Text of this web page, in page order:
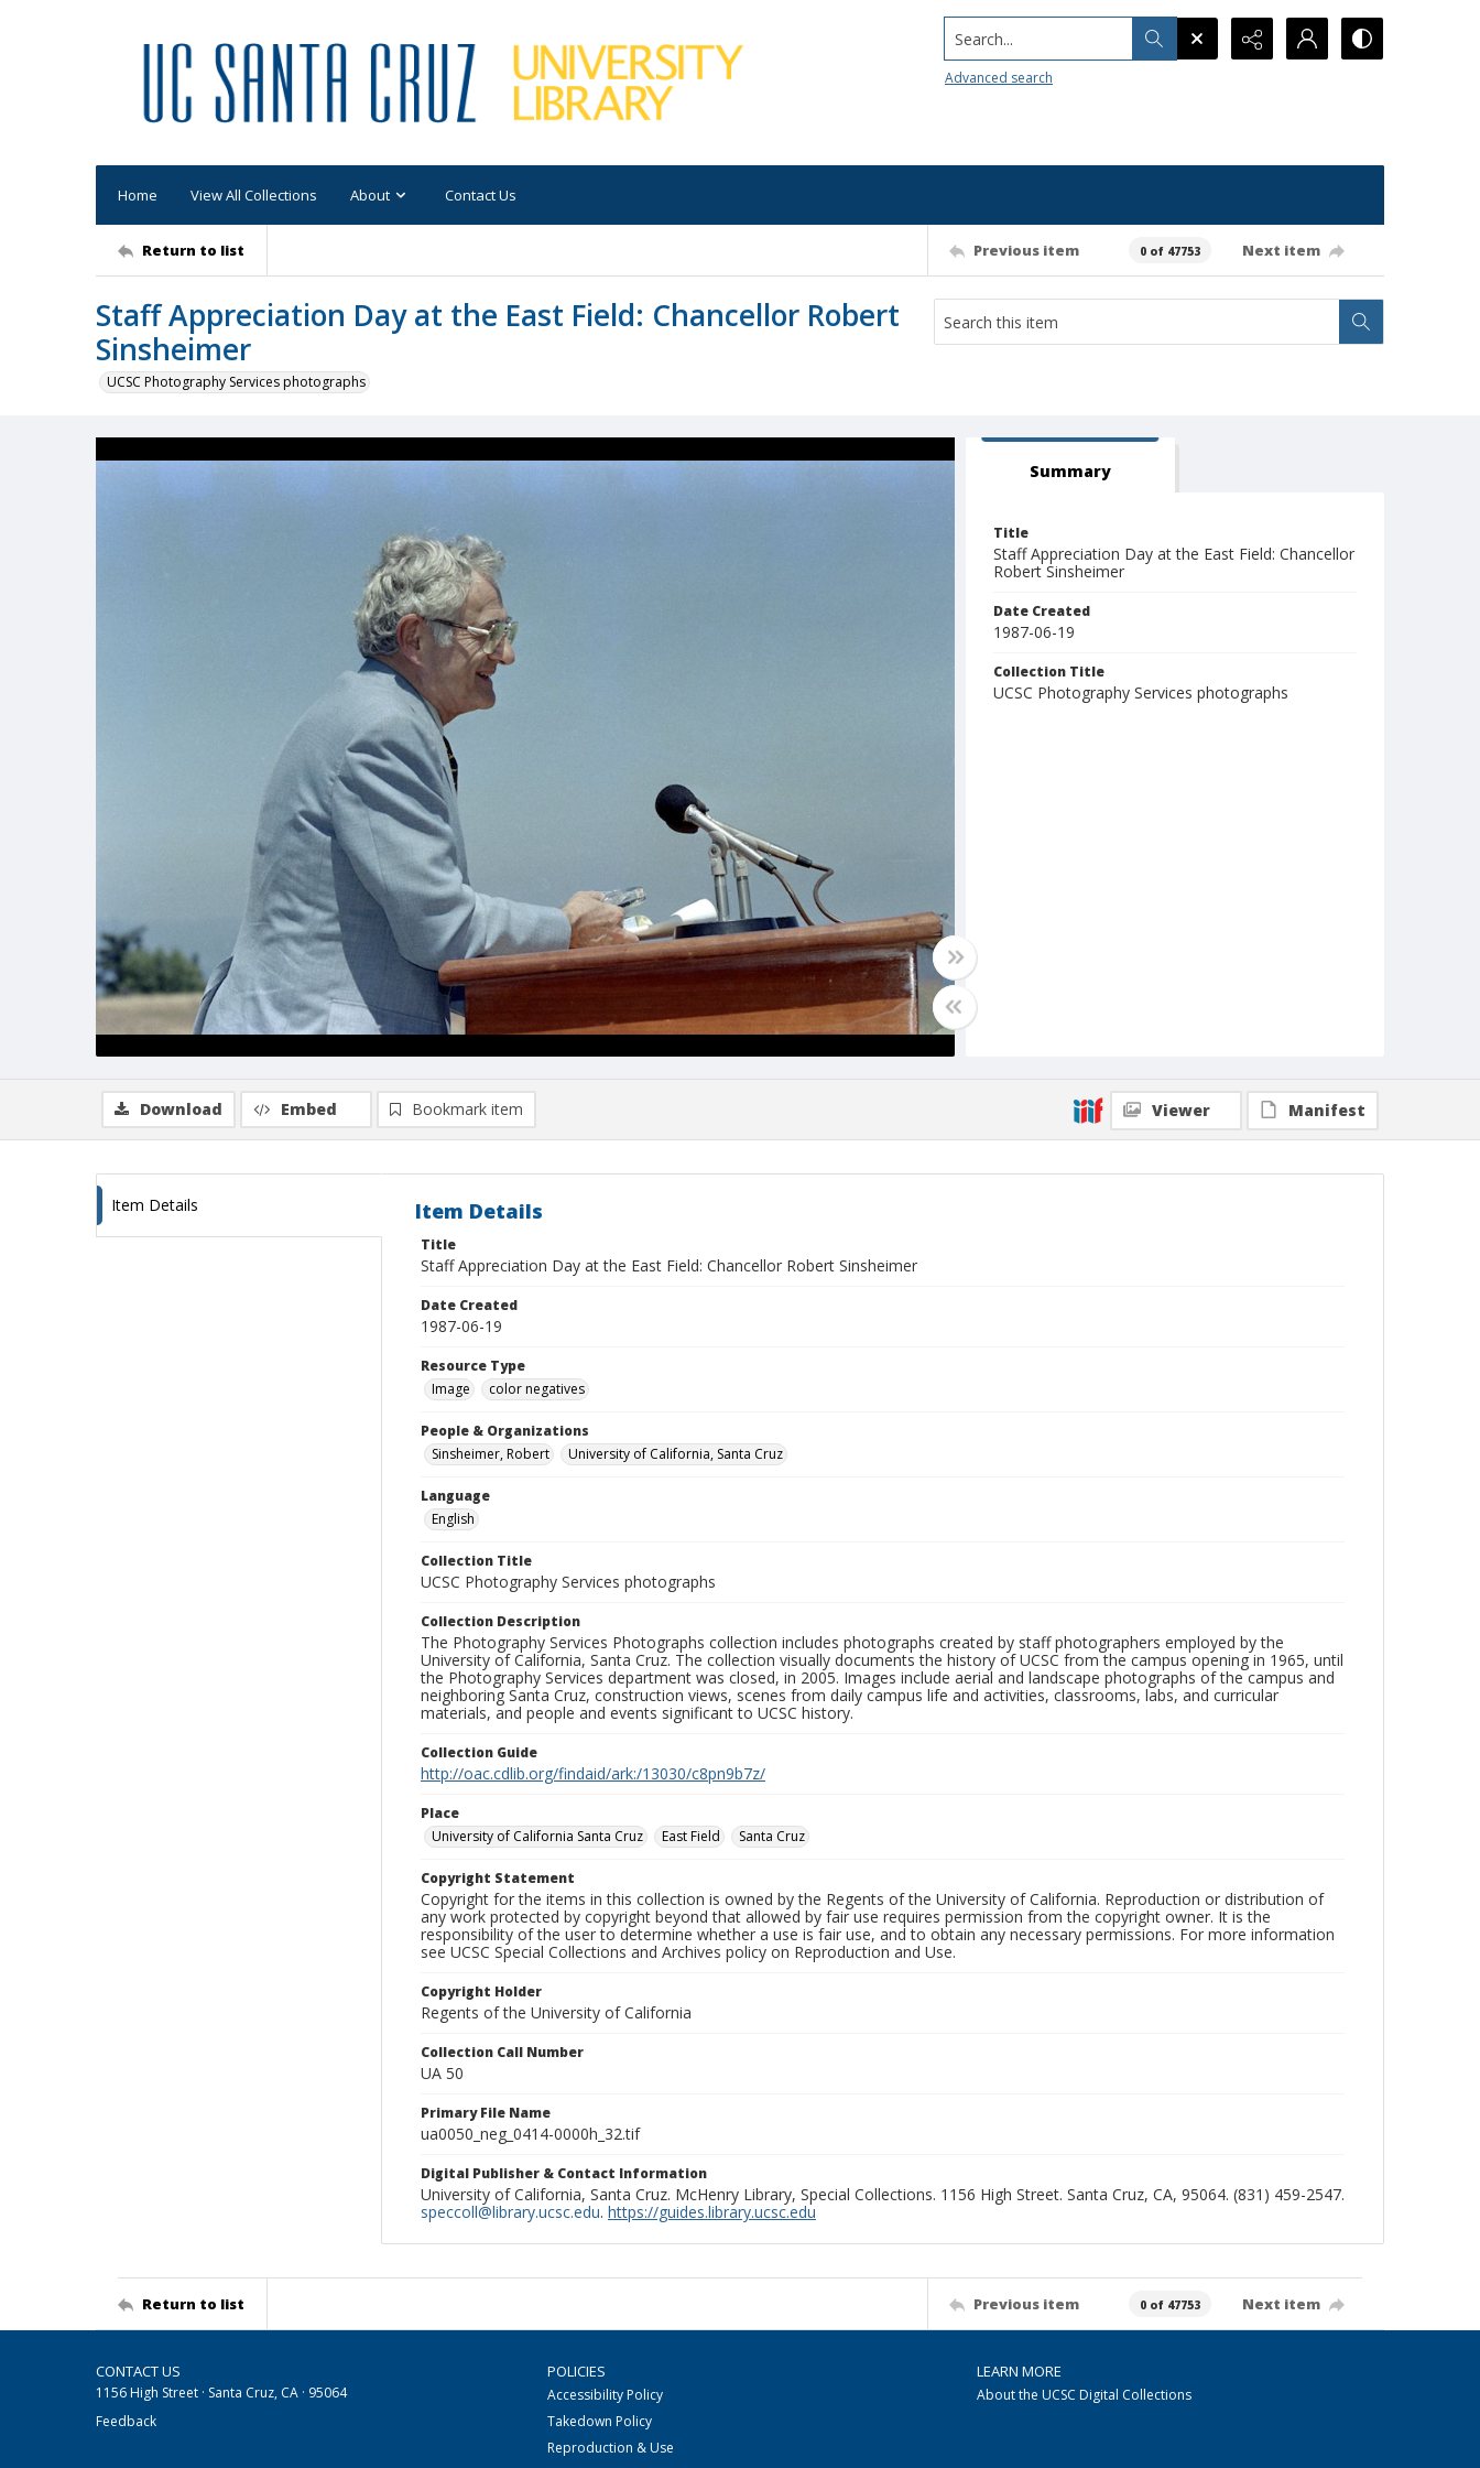
Search...
Advanced search
Home View All Collections About Contact Us
Return to list Previous item 0 of 47753 Next item
Staff Appreciation Day at the East Field: Chancellor Robert
Sinsheimer
UCSC Photography Services photographs
Summary
Title
Staff Appreciation Day at the East Field: Chancellor
Robert Sinsheimer
Date Created
1987-06-19
Collection Title
UCSC Photography Services photographs
Download Embed Bookmark item Viewer Manifest
Item Details Item Details
Title
Staff Appreciation Day at the East Field: Chancellor Robert Sinsheimer
Date Created
1987-06-19
Resource Type
Image
color negatives
People & Organizations
Sinsheimer, Robert
University of California, Santa Cruz
Language
English
Collection Title
UCSC Photography Services photographs
Collection Description
The Photography Services Photographs collection includes photographs created by staff photographers employed by the
University of California, Santa Cruz. The collection visually documents the history of UCSC from the campus opening in 1965, until
the Photography Services department was closed, in 2005. Images include aerial and landscape photographs of the campus and
neighboring Santa Cruz, construction views, scenes from daily campus life and activities, classrooms, labs, and curricular
materials, and people and events significant to UCSC history.
Collection Guide
http://oac.cdlib.org/findaid/ark:/13030/c8pn9b7z/
Place
University of California Santa Cruz
East Field Santa Cruz
Copyright Statement
Copyright for the items in this collection is owned by the Regents of the University of California. Reproduction or distribution of
any work protected by copyright beyond that allowed by fair use requires permission from the copyright owner. It is the
responsibility of the user to determine whether a use is fair use, and to obtain any necessary permissions. For more information
see UCSC Special Collections and Archives policy on Reproduction and Use.
Copyright Holder
Regents of the University of California
Collection Call Number
UA 50
Primary File Name
ua0050_neg_0414-0000h_32.tif
Digital Publisher & Contact Information
University of California, Santa Cruz. McHenry Library, Special Collections. 1156 High Street. Santa Cruz, CA, 95064. (831) 459-2547.
speccoll@library.ucsc.edu. https://guides.library.ucsc.edu
Return to list Previous item 0 of 47753 Next item
CONTACT US
1156 High Street · Santa Cruz, CA · 95064
Feedback
POLICIES
Accessibility Policy
Takedown Policy
Reproduction & Use
LEARN MORE
About the UCSC Digital Collections